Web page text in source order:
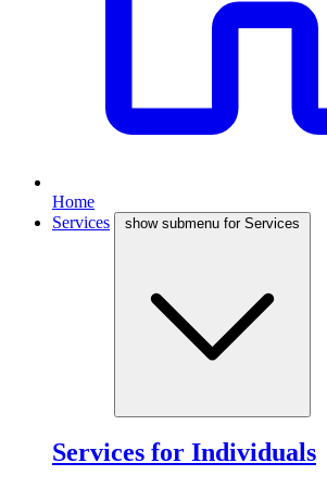
Home
Services
show submenu for Services
Services for Individuals